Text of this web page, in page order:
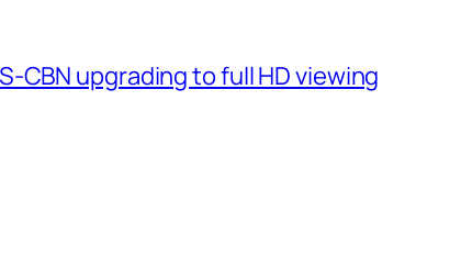
CBN upgrading to full HD viewing